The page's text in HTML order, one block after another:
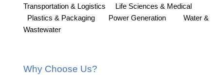
Transportation & Logistics Life Sciences & Medical
Plastics & Packaging Power Generation Water &
Wastewater
Why Choose Us?